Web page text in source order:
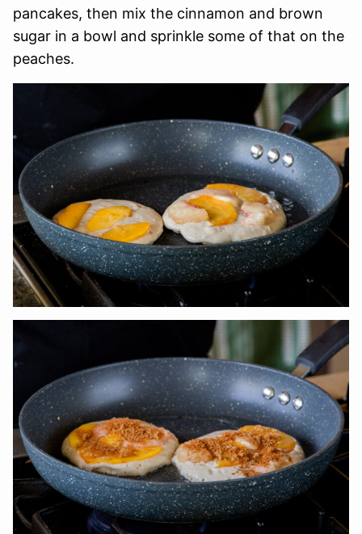
pancakes, then mix the cinnamon and brown
sugar in a bowl and sprinkle some of that on the
peaches.